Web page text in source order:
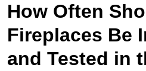
How Often
Fireplaces Be
and Tested in